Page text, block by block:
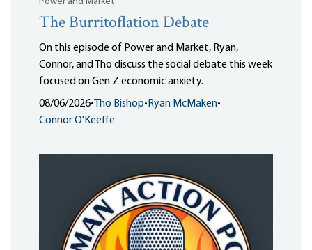
The Burritoflation Debate
On this episode of Power and Market, Ryan,
Connor, and Tho discuss the social debate this week
focused on Gen Z economic anxiety.
08/06/2026• Tho Bishop• Ryan McMaken•
Connor O'Keeffe